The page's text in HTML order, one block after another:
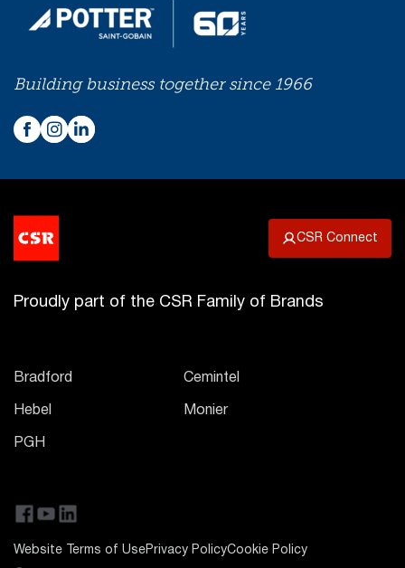
SOLUTIONS
Building business together since 1966
CSR Connect
Proudly part of the CSR Family of Brands
Bradford Cemintel
Hebel Monier
PGH
Website Terms of UsePrivacy PolicyCookie Policy